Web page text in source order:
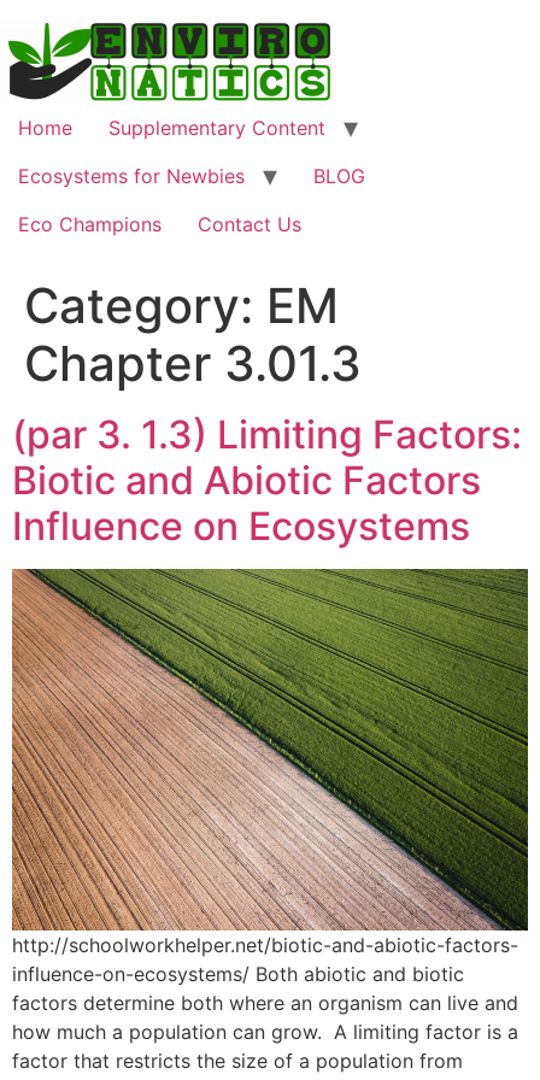
to
content
Home
Supplementary Content
Ecosystems for Newbies
BLOG
Eco Champions
Contact Us
Category: EM
Chapter 3.01.3
(par 3. 1.3) Limiting Factors:
Biotic and Abiotic Factors
Influence on Ecosystems
http://schoolworkhelper.net/biotic-and-abiotic-factors-
influence-on-ecosystems/ Both abiotic and biotic
factors determine both where an organism can live and
how much a population can grow. A limiting factor is a
factor that restricts the size of a population from